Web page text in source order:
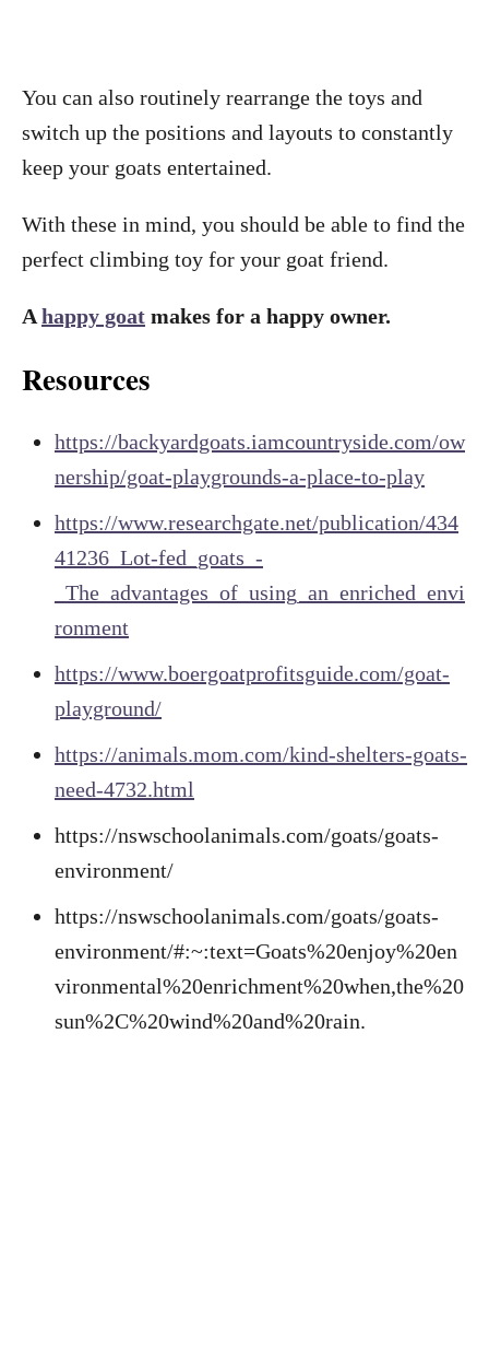
You can also routinely rearrange the toys and
switch up the positions and layouts to constantly
keep your goats entertained.
With these in mind, you should be able to find the
perfect climbing toy for your goat friend.
Ahappy goat makes for a happy owner.
Resources
https://backyardgoats.iamcountryside.com/ow
nership/goat-playgrounds-a-place-to-play
https://www.researchgate.net/publication/434
41236_Lot-fed_goats_-
_The_advantages_of_using_an_enriched_envi
ronment
https://www.boergoatprofitsguide.com/goat-
playground/
https://animals.mom.com/kind-shelters-goats-
need-4732.html
https://nswschoolanimals.com/goats/goats-
environment/
https://nswschoolanimals.com/goats/goats-
environment/#:~:text=Goats%20enjoy%20en
vironmental%20enrichment%20when,the%20
sun%2C%20wind%20and%20rain.